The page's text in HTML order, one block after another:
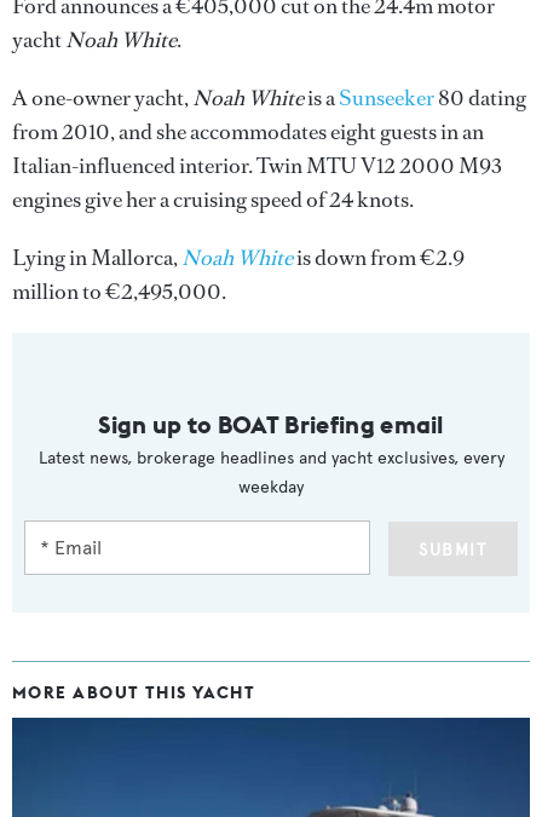
yachtNoah White.
A one-owner yacht,Noah Whiteis aSunseeker80 dating
from 2010, and she accommodates eight guests in an
Italian-influenced interior. Twin MTU V12 2000 M93
engines give her a cruising speed of 24 knots.
Lying in Mallorca,Noah Whiteis down from €2.9
million to €2,495,000.
Sign up to BOAT Briefing email
Latest news, brokerage headlines and yacht exclusives, every
weekday
SUBMIT
MORE ABOUT THIS YACHT